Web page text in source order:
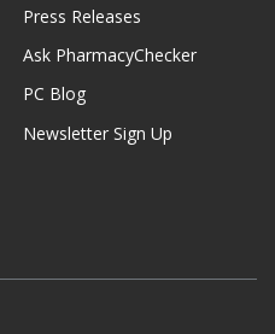
Press Releases
Ask PharmacyChecker
PC Blog
Newsletter Sign Up